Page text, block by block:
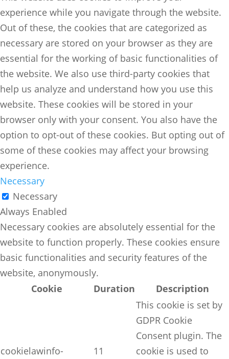
experience while you navigate through the website.
Out of these, the cookies that are categorized as
necessary are stored on your browser as they are
essential for the working of basic functionalities of
the website. We also use third-party cookies that
help us analyze and understand how you use this
website. These cookies will be stored in your
browser only with your consent. You also have the
option to opt-out of these cookies. But opting out of
some of these cookies may affect your browsing
experience.
Necessary
Necessary
Always Enabled
Necessary cookies are absolutely essential for the
website to function properly. These cookies ensure
basic functionalities and security features of the
website, anonymously.
Cookie
Duration Description
cookielawinfo-
11
This cookie is set by
GDPR Cookie
Consent plugin. The
cookie is used to